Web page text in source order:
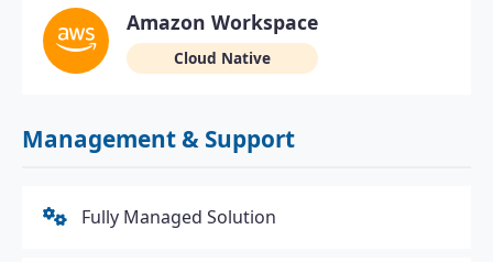
Amazon Workspace
Cloud Native
Management & Support
Fully Managed Solution